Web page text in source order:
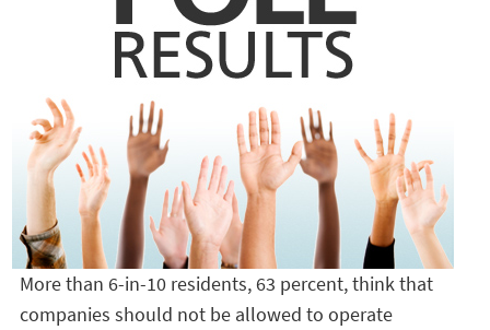
More than 6-in-10 residents, 63 percent, think that
companies should not be allowed to operate